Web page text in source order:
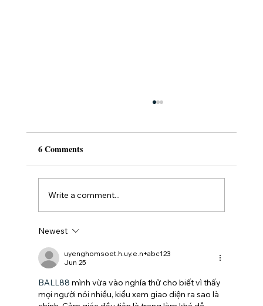
What You Need to Know
6 Comments
Write a comment...
Newest
uyenghomsoet.h.uy.e.n+abc123
Jun 25
BALL88 mình vừa vào nghía thử cho biết vì thấy
mọi người nói nhiều, kiểu xem giao diện ra sao là